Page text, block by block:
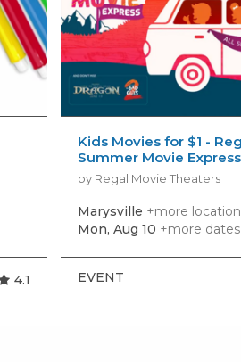
4.1
Kids Movies for $1 -
Summer Movie Express
by Regal Movie Theaters
Marysville +more
Mon, Aug 10 +more dates
EVENT